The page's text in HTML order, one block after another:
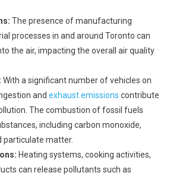
The presence of manufacturing
processes in and around Toronto can
the air, impacting the overall air quality
With a significant number of vehicles on
and exhaust emissions contribute
The combustion of fossil fuels
including carbon monoxide,
particulate matter.
Heating systems, cooking activities,
can release pollutants such as